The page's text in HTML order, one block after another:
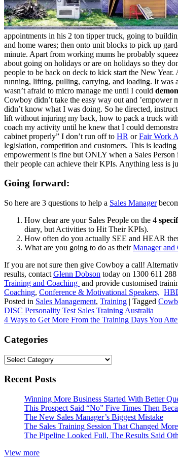
appointments in his 2 ton tipper truck, going to
and home wares; then onto unit blocks to pick up
minute. Apart from working mums he probably
about going on holidays or are on holidays so they
people to be back on deck to kick start the New
running, lifting, pulling, carrying, and loading. It was
wasn’t afraid to micro manage me until I could
Cowboy didn’t take the easy way out and ’empower
didn’t know what I was doing. So he directed,
lift without injuring my back, how to pack a truck
coach my activity until he knew that I could
cabinet properly” I don’t run off to HR orFair Work
legislation, competition and customers. This is
empowerment is fine but ONLY when a Sales
their people can achieve their KPIs. Anything less is
Going forward:
So here are 3 questions to help a Sales Manager
How clear are your Sales People on the 4
diary, but Activities to Hit Their KPIs).
How often do you actually SEE and HEAR
What are you going to do as theirManager and
If you are not sure then give Cowboy a call!
results, contact Glenn Dobson today on 1300 611
Training and Coaching and provide customised
Coaching, Conference & Motivational Speakers,
Posted in Sales Management, Training | Tagged
Post
navigation
DISC Personality Test Sales Training Australia
4 Ways to Get More From the Training Days You
Categories
Categories
Recent Posts
Winning More Business Started With Better
This Prospect Said “No” Five Times Then
The New Sales Manager’s Biggest Mistake
The Sales Training Session That Changed
The Pipeline Looked Full, The Results Said
View more